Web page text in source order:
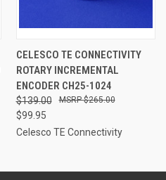
CELESCO TE CONNECTIVITY
ROTARY INCREMENTAL
ENCODER CH25-1024
$139.00
$99.95
$265.00
Celesco TE Connectivity